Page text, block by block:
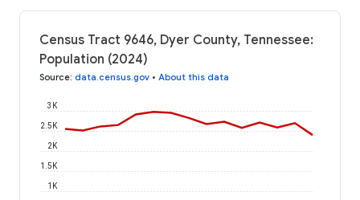
Census Tract 9646, Dyer County, Tennessee:
Population (2024)
Source: data.census.gov • About this data
1K
1.5K
2K
2.5K
3K